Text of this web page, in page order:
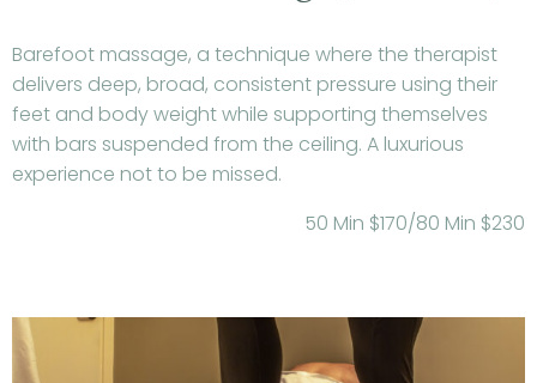
Barefoot massage, a technique where the therapist
delivers deep, broad, consistent pressure using their
feet and body weight while supporting themselves
with bars suspended from the ceiling. A luxurious
experience not to be missed.
50 Min $170/80 Min $230